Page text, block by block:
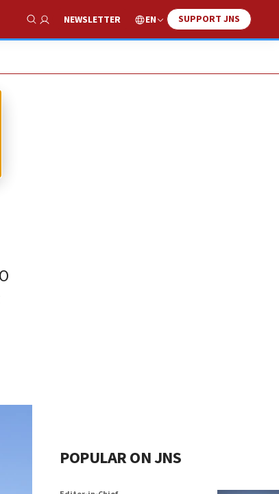
Show Search
NEWSLETTER EN SUPPORT JNS
POPULAR ON JNS